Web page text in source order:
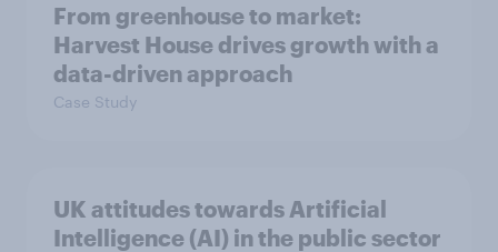
From greenhouse to market:
Harvest House drives growth with a
data-driven approach
Case Study
UK attitudes towards Artificial
Intelligence (AI) in the public sector